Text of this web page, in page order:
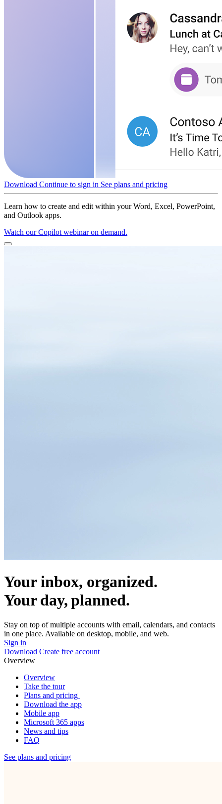
Download Continue to sign in See plans and pricing
Learn how to create and edit within your Word, Excel, PowerPoint,
and Outlook apps.
Watch our Copilot webinar on demand.
Your inbox, organized.
Your day, planned.
Stay on top of multiple accounts with email, calendars, and contacts
in one place. Available on desktop, mobile, and web.
Sign in
Download Create free account
Overview
Overview
Take the tour
Plans and pricing
Download the app
Mobile app
Microsoft 365 apps
News and tips
FAQ
See plans and pricing